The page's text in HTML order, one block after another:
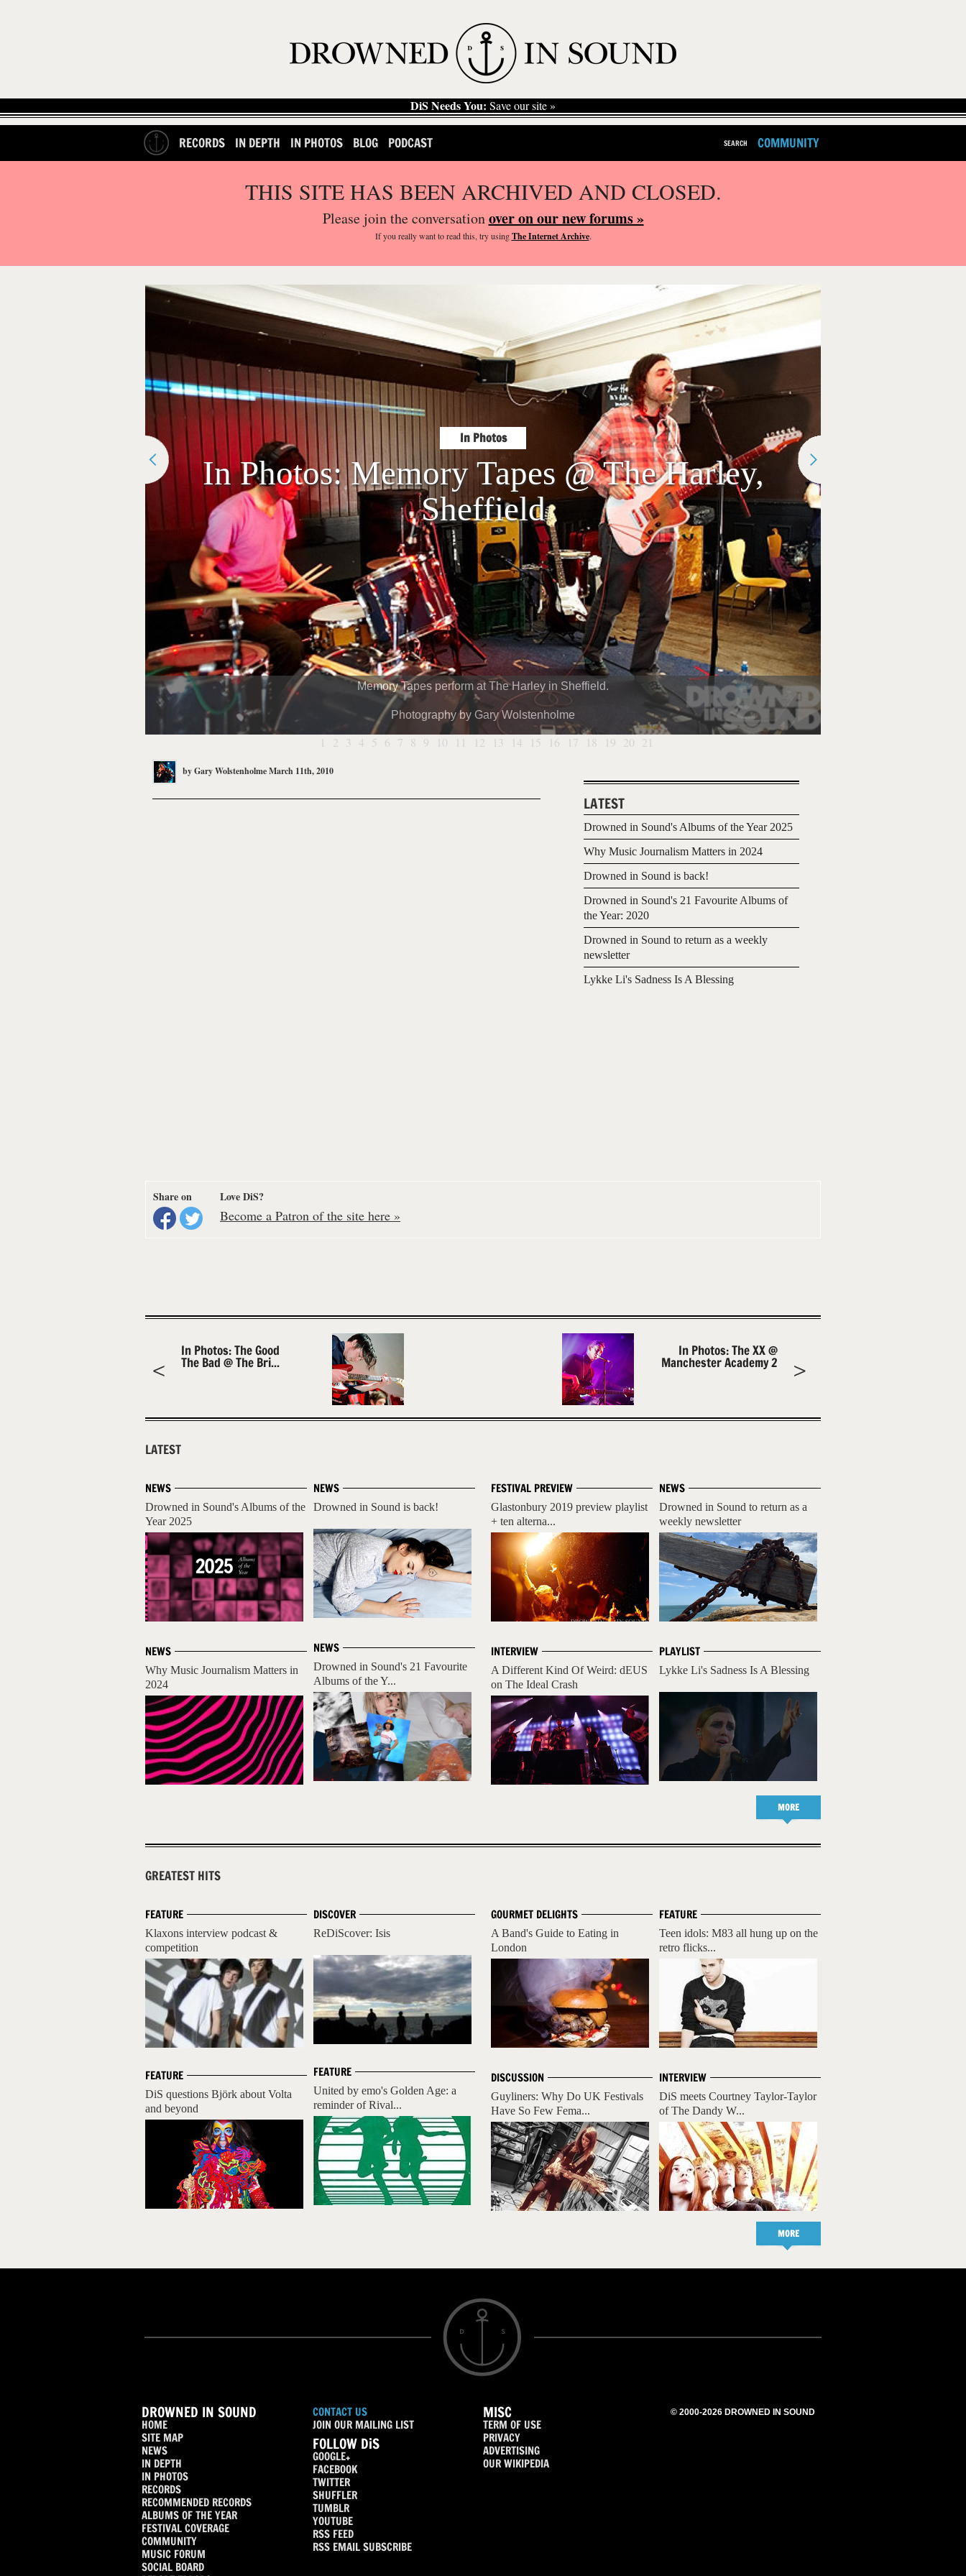
DiS Needs You: Save our site »
RECORDS IN DEPTH IN PHOTOS BLOG PODCAST SEARCH COMMUNITY
THIS SITE HAS BEEN ARCHIVED AND CLOSED.
Please join the conversationover on our new forums »
If you reallywant to read this, try usingThe Internet Archive.
In Photos
In Photos: Memory Tapes @ The Harley,
Sheffield
Memory Tapes perform at The Harley in Sheffield.
Photography by Gary Wolstenholme
1 2 3 4 5 6 7 8 9 10 11 12 13 14 15 16 17 18 19 20 21
byGary WolstenholmeMarch 11th, 2010
LATEST
Drowned in Sound's Albums of the Year 2025
Why Music Journalism Matters in 2024
Drowned in Sound is back!
Drowned in Sound's 21 Favourite Albums of
the Year: 2020
Drowned in Sound to return as a weekly
newsletter
Lykke Li's Sadness Is A Blessing
Share on Love DiS?
Become a Patron of the site here »
In Photos: The Good
The Bad @ The Bri...
In Photos: The XX @
Manchester Academy 2
LATEST
NEWS
Drowned in Sound's Albums of the
Year 2025
NEWS
Why Music Journalism Matters in
2024
NEWS
Drowned in Sound is back!
NEWS
Drowned in Sound's 21 Favourite
Albums of the Y...
NEWS
Drowned in Sound to return as a
weekly newsletter
PLAYLIST
Lykke Li's Sadness Is A Blessing
FESTIVAL PREVIEW
Glastonbury 2019 preview playlist
+ ten alterna...
INTERVIEW
A Different Kind Of Weird: dEUS
on The Ideal Crash
MORE
GREATEST HITS
FEATURE
Klaxons interview podcast &
competition
FEATURE
DiS questions Björk about Volta
and beyond
DISCOVER
ReDiScover: Isis
FEATURE
United by emo's Golden Age: a
reminder of Rival...
FEATURE
Teen idols: M83 all hung up on the
retro flicks...
INTERVIEW
DiS meets Courtney Taylor-Taylor
of The Dandy W...
GOURMET DELIGHTS
A Band's Guide to Eating in
London
DISCUSSION
Guyliners: Why Do UK Festivals
Have So Few Fema...
MORE
DROWNED IN SOUND
HOME
SITE MAP
NEWS
IN DEPTH
IN PHOTOS
RECORDS
RECOMMENDED RECORDS
ALBUMS OF THE YEAR
FESTIVAL COVERAGE
COMMUNITY
MUSIC FORUM
SOCIAL BOARD
CONTACT US
JOIN OUR MAILING LIST
FOLLOW DiS
GOOGLE+
FACEBOOK
TWITTER
SHUFFLER
TUMBLR
YOUTUBE
RSS FEED
RSS EMAIL SUBSCRIBE
MISC
TERM OF USE
PRIVACY
ADVERTISING
OUR WIKIPEDIA
© 2000-2026 DROWNED IN SOUND